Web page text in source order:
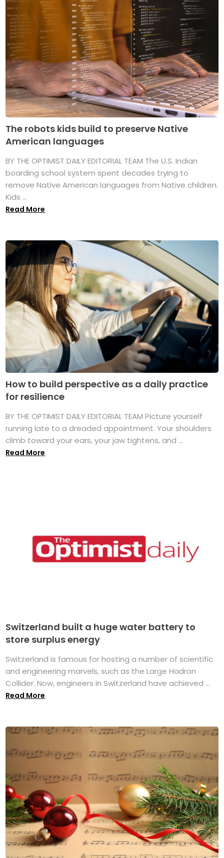
The robots kids build to preserve Native
American languages
BY THE OPTIMIST DAILY EDITORIAL TEAM The U.S. Indian
boarding school system spent decades trying to
remove Native American languages from Native children.
Kids ...
Read More
How to build perspective as a daily practice
for resilience
BY THE OPTIMIST DAILY EDITORIAL TEAM Picture yourself
running late to a dreaded appointment. Your shoulders
climb toward your ears, your jaw tightens, and ...
Read More
Switzerland built a huge water battery to
store surplus energy
Switzerland is famous for hosting a number of scientific
and engineering marvels, such as the Large Hadron
Collider. Now, engineers in Switzerland have achieved ...
Read More